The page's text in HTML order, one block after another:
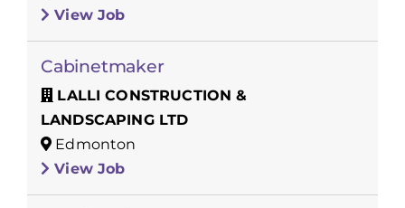
View Job
Cabinetmaker
LALLI CONSTRUCTION &
LANDSCAPING LTD
Edmonton
View Job